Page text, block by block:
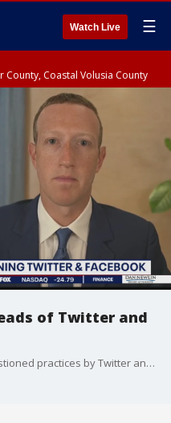
Watch Live ☰
County, Coastal Volusia County
of Twitter and
Lawmakers in Washington, D.C. questioned practices by Twitter and Facebook related to alleged election interference by both platforms.